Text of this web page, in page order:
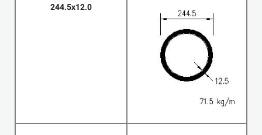
244.5x12.0